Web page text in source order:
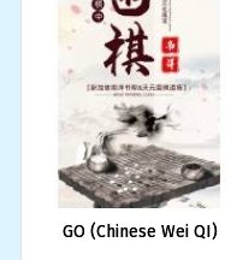
GO (Chinese Wei QI)